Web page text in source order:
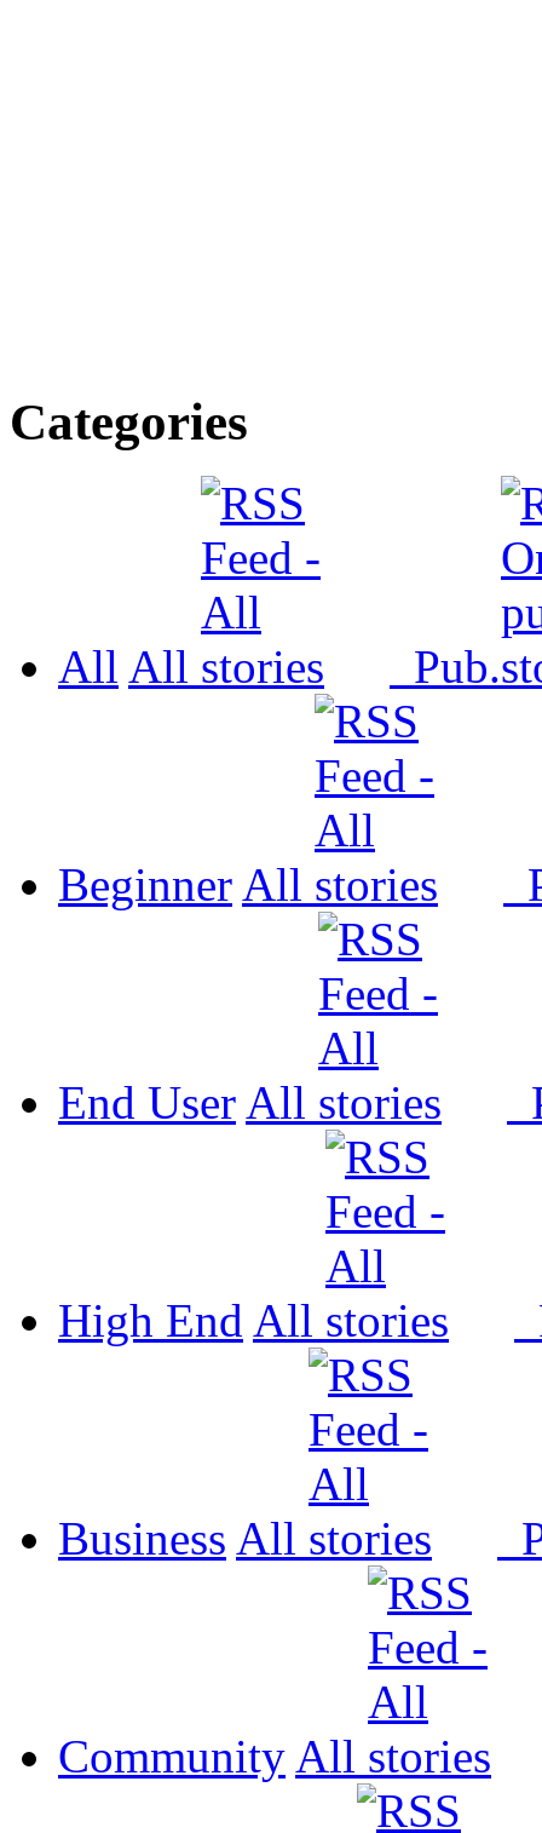
Categories
All All Pub.
Beginner All
End User All
High End All
Business All
Community All